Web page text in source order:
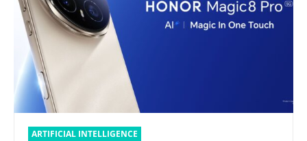
ARTIFICIAL INTELLIGENCE